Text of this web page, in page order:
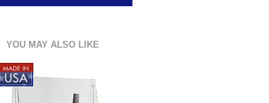
YOU MAY ALSO LIKE